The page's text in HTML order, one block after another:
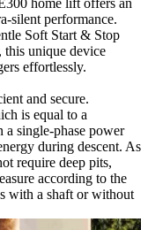
silent performance.
Soft Start & Stop
this unique device
effortlessly.
and secure.
is equal to a
a single-phase power
during descent. As
require deep pits,
according to the
with a shaft or without